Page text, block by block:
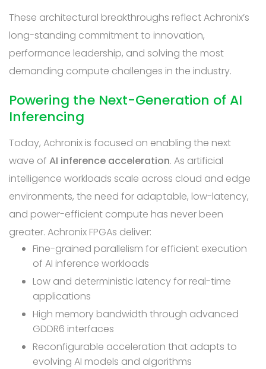
These architectural breakthroughs reflect Achronix’s
long-standing commitment to innovation,
performance leadership, and solving the most
demanding compute challenges in the industry.
Powering the Next-Generation of AI
Inferencing
Today, Achronix is focused on enabling the next
wave of AI inference acceleration. As artificial
intelligence workloads scale across cloud and edge
environments, the need for adaptable, low-latency,
and power-efficient compute has never been
greater. Achronix FPGAs deliver:
Fine-grained parallelism for efficient execution
of AI inference workloads
Low and deterministic latency for real-time
applications
High memory bandwidth through advanced
GDDR6 interfaces
Reconfigurable acceleration that adapts to
evolving AI models and algorithms